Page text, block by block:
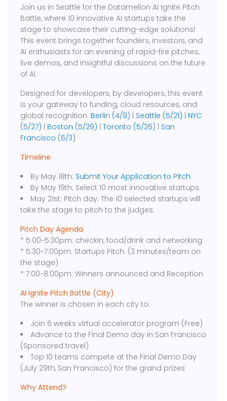
Join us in Seattle for the Datamellon AI Ignite Pitch
Battle, where 10 innovative AI startups take the
stage to showcase their cutting-edge solutions!
This event brings together founders, investors, and
AI enthusiasts for an evening of rapid-fire pitches,
live demos, and insightful discussions on the future
of AI.
Designed for developers, by developers, this event
is your gateway to funding, cloud resources, and
global recognition. Berlin (4/9) Seattle (5/21)
NYC
(5/27)
Boston (5/29) |Toronto (5/26)
San
Francisco (6/3)
Timeline
By May 18th: Submit Your Application to Pitch
By May 19th: Select 10 most innovative startups.
May 21st: Pitch day: The 10 selected startups will
take the stage to pitch to the judges.
Pitch Day Agenda
* 5:00~5:30pm: checkin, food/drink and networking
* 5:30~7:00pm: Startups Pitch. (3 minutes/team on
the stage)
* 7:00~8:00pm: Winners announced and Reception
AI Ignite Pitch Battle (City)
The winner is chosen in each city to:
Join 6 weeks virtual accelerator program (Free)
Advance to the Final Demo day in San Francisco
(Sponsored travel)
Top 10 teams compete at the Final Demo Day
(July 29th, San Francisco) for the grand prizes
Why Attend?